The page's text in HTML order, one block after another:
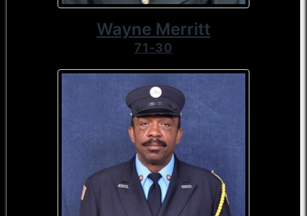
Wayne Merritt
71-30